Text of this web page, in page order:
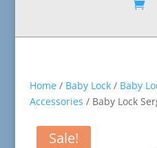
Home/ Baby Lock/ Baby
Accessories / Baby Lock
Sale!